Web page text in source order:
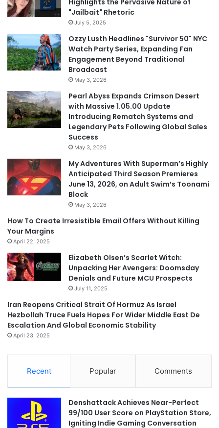
Highlights the Pervasive Nature of
"Jailbait" Rhetoric
July 5, 2025
Ozzy Lusth Headlines "Survivor 50" NYC
Watch Party Series, Expanding Fan
Engagement Beyond Traditional
Broadcast
May 3, 2026
Pearl Abyss Expands Crimson Desert
with Massive 1.05.00 Update
Introducing Rematch Systems and
Legendary Pets Following Global Sales
Success
May 3, 2026
My Adventures With Superman’s Highly
Anticipated Third Season Premieres
June 13, 2026, on Adult Swim’s Toonami
Block
May 3, 2026
How To Create Irresistible Email Offers Without Killing
Your Margins
April 22, 2025
Elizabeth Olsen’s Scarlet Witch:
Unpacking Her Avengers: Doomsday
Denials and Future MCU Prospects
July 11, 2025
Iran Reopens Critical Strait Of Hormuz As Israel
Hezbollah Truce Fuels Hopes For Wider Middle East De
Escalation And Global Economic Stability
April 23, 2025
Recent Popular Comments
Denshattack Achieves Near-Perfect
99/100 User Score on PlayStation Store,
Igniting Indie Gaming Conversation